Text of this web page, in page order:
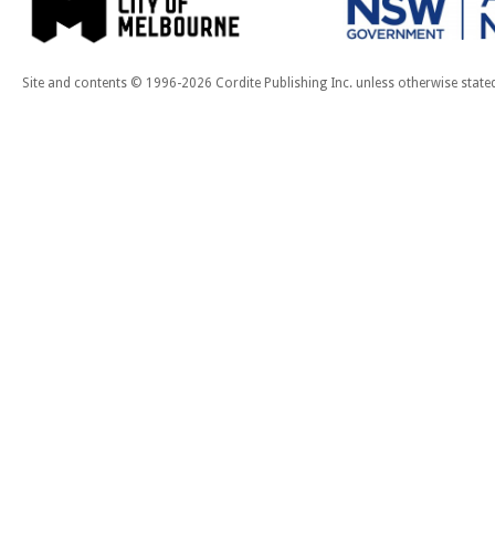
Site and contents © 1996-2026 Cordite Publishing Inc. unless otherwise